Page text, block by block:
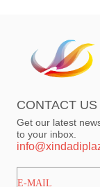
CONTACT US
Get our latest
to your inbox.
ㅤㅤㅤE-MAIL